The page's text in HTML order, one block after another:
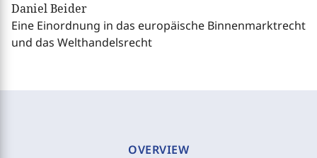
Daniel Beider
Eine Einordnung in das europäische Binnenmarktrecht
und das Welthandelsrecht
OVERVIEW